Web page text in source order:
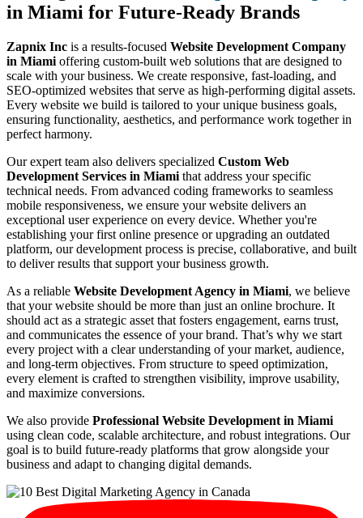
in Miami for Future-Ready Brands
Zapnix Inc is a results-focused Website Development Company
in Miami offering custom-built web solutions that are designed to
scale with your business. We create responsive, fast-loading, and
SEO-optimized websites that serve as high-performing digital assets.
Every website we build is tailored to your unique business goals,
ensuring functionality, aesthetics, and performance work together in
perfect harmony.
Our expert team also delivers specialized Custom Web
Development Services in Miami that address your specific
technical needs. From advanced coding frameworks to seamless
mobile responsiveness, we ensure your website delivers an
exceptional user experience on every device. Whether you're
establishing your first online presence or upgrading an outdated
platform, our development process is precise, collaborative, and built
to deliver results that support your business growth.
As a reliable Website Development Agency in Miami, we believe
that your website should be more than just an online brochure. It
should act as a strategic asset that fosters engagement, earns trust,
and communicates the essence of your brand. That’s why we start
every project with a clear understanding of your market, audience,
and long-term objectives. From structure to speed optimization,
every element is crafted to strengthen visibility, improve usability,
and maximize conversions.
We also provide Professional Website Development in Miami
using clean code, scalable architecture, and robust integrations. Our
goal is to build future-ready platforms that grow alongside your
business and adapt to changing digital demands.